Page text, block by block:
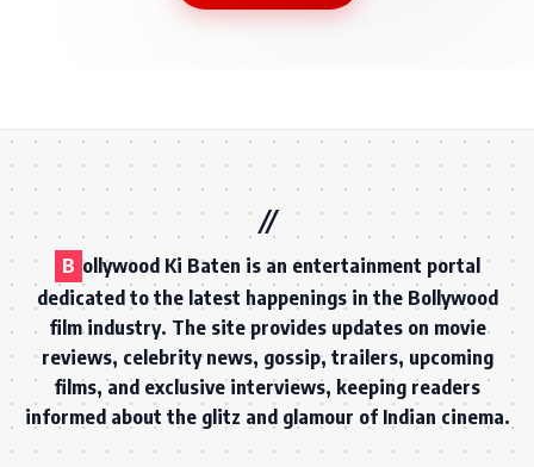
B ollywood Ki Baten is an entertainment portal
dedicated to the latest happenings in the Bollywood
film industry. The site provides updates on movie
reviews, celebrity news, gossip, trailers, upcoming
films, and exclusive interviews, keeping readers
informed about the glitz and glamour of Indian cinema.